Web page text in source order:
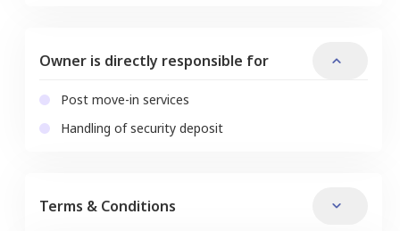
Owner is directly responsible for
Post move-in services
Handling of security deposit
Terms & Conditions